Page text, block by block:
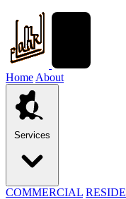
Home About
Services
COMMERCIAL